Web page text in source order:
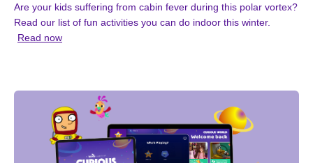
Are your kids suffering from cabin fever during this polar vortex?
Read our list of fun activities you can do indoor this winter.
Read now